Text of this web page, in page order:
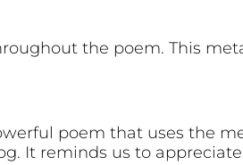
the poem. This
poem that uses the
It reminds us to